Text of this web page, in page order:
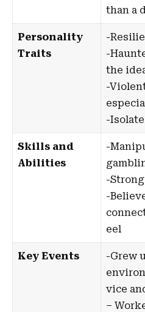
than a
Personality
Traits
-
-
the
-
-
Skills and
Abilities
-
-
-
eel
Key Events
-Grew
vice
–